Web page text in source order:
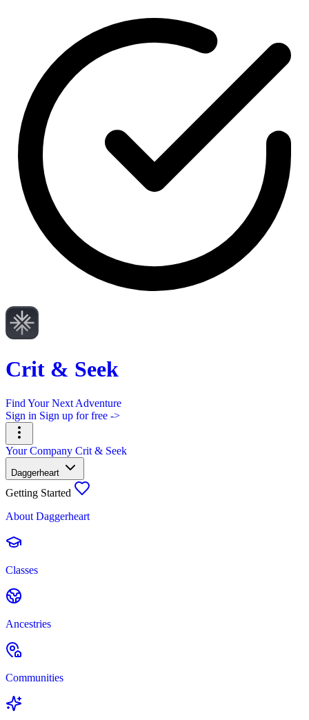
Crit & Seek
Find Your Next Adventure
Sign in Sign up for free ->
Your Company Crit & Seek
Daggerheart
Getting Started
About Daggerheart
Classes
Ancestries
Communities